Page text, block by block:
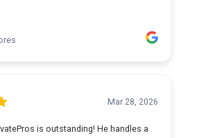
Mar 28, 2026
is outstanding! He handles a